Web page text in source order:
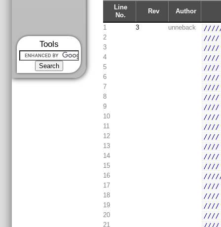
Tools
Line
No.
Rev Author
1 3 unneback
2
3
////
4
5
////
6
////
7
8
9
////
10
////
11
12
////
13
////
14
////
15
16
17
18
////
19
20
////
21
////